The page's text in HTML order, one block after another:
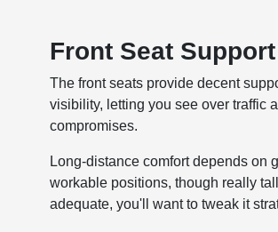
Front Seat
The front seats provide decent
visibility, letting you see over traffic
compromises.
Long-distance comfort depends on
workable positions, though really
adequate, you'll want to tweak it